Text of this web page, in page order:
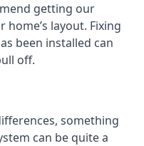
getting our
layout. Fixing
been installed can
off.
something
can be quite a